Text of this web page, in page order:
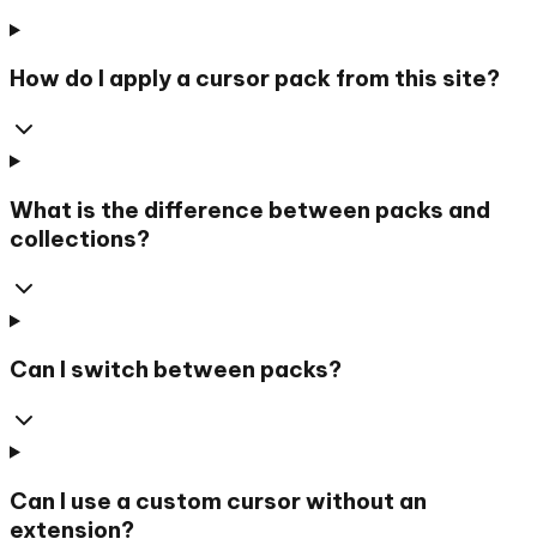
How do I apply a cursor pack from this site?
What is the difference between packs and
collections?
Can I switch between packs?
Can I use a custom cursor without an
extension?